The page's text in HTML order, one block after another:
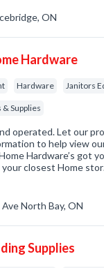
ON
Hardware
Hardware Janitors
Supplies
operated. Let our
to help view
Hardware’s got
closest Home
North Bay, ON
Supplies